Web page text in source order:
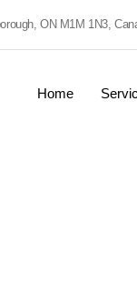
ON M1M 1N3,
Home